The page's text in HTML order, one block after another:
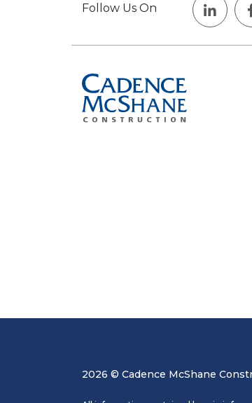
Follow Us On
2026 © Cadence McShane